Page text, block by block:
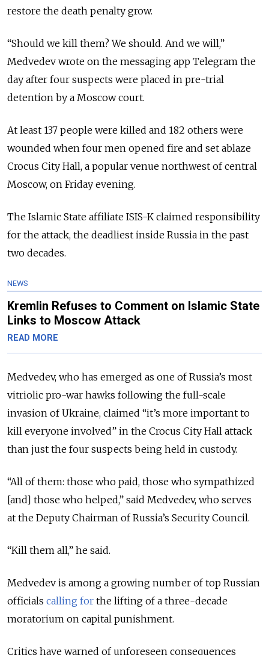
restore the death penalty grow.
“Should we kill them? We should. And we will,”
Medvedev wrote on the messaging app Telegram the
day after four suspects were placed in pre-trial
detention by a Moscow court.
At least 137 people were killed and 182 others were
wounded when four men opened fire and set ablaze
Crocus City Hall, a popular venue northwest of central
Moscow, on Friday evening.
The Islamic State affiliate ISIS-K claimed responsibility
for the attack, the deadliest inside Russia in the past
two decades.
NEWS
Kremlin Refuses to Comment on Islamic State
Links to Moscow Attack
READ MORE
Medvedev, who has emerged as one of Russia’s most
vitriolic pro-war hawks following the full-scale
invasion of Ukraine, claimed “it’s more important to
kill everyone involved” in the Crocus City Hall attack
than just the four suspects being held in custody.
“All of them: those who paid, those who sympathized
[and] those who helped,” said Medvedev, who serves
at the Deputy Chairman of Russia’s Security Council.
“Kill them all,” he said.
Medvedev is among a growing number of top Russian
officials calling for the lifting of a three-decade
moratorium on capital punishment.
Critics have warned of unforeseen consequences